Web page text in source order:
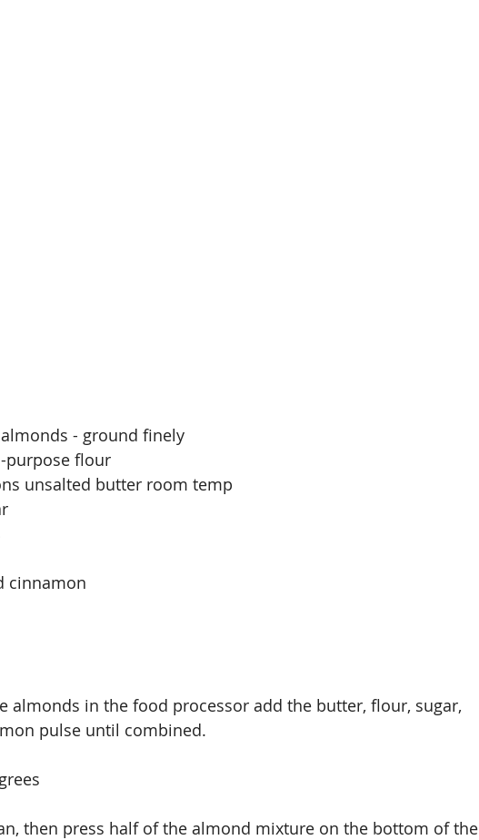
- ground finely
purpose flour
unsalted butter room temp
cinnamon
almonds in the food processor add the butter, flour, sugar,
pulse until combined.
then press half of the almond mixture on the bottom of the